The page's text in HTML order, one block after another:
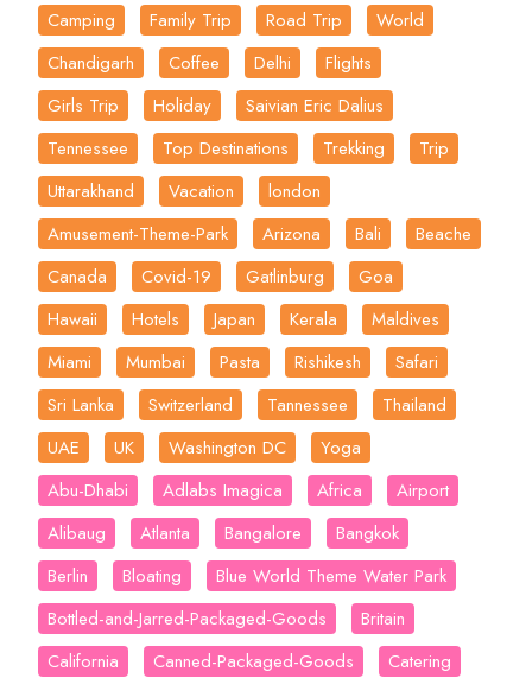
Camping
Family Trip Road Trip
World
Chandigarh
Coffee Delhi
Flights
Girls Trip
Holiday
Saivian Eric Dalius
Tennessee
Top Destinations Trekking
Trip
Uttarakhand
Vacation
london
Amusement-Theme-Park
Arizona Bali
Beache
Canada
Covid-19 Gatlinburg
Goa
Hawaii
Hotels Japan Kerala
Maldives
Miami
Mumbai Pasta Rishikesh
Safari
Sri Lanka
Switzerland Tannessee
Thailand
UAE
UK Washington DC
Yoga
Abu-Dhabi
Adlabs Imagica Africa
Airport
Alibaug
Atlanta Bangalore
Bangkok
Berlin
Bloating
Blue World Theme Water Park
Bottled-and-Jarred-Packaged-Goods
Britain
California
Canned-Packaged-Goods
Catering